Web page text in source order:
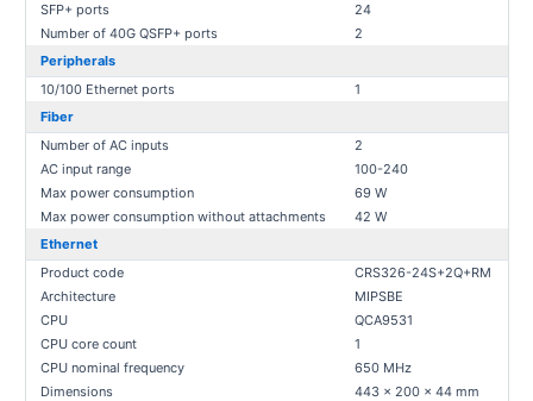
SFP+ ports
24
Number of 40G QSFP+ ports
2
Peripherals
10/100 Ethernet ports
1
Fiber
Number of AC inputs
2
AC input range
100-240
Max power consumption
69 W
Max power consumption without attachments
42 W
Ethernet
Product code
CRS326-24S+2Q+RM
Architecture
MIPSBE
CPU
QCA9531
CPU core count
1
CPU nominal frequency
650 MHz
Dimensions
443 x 200 x 44 mm